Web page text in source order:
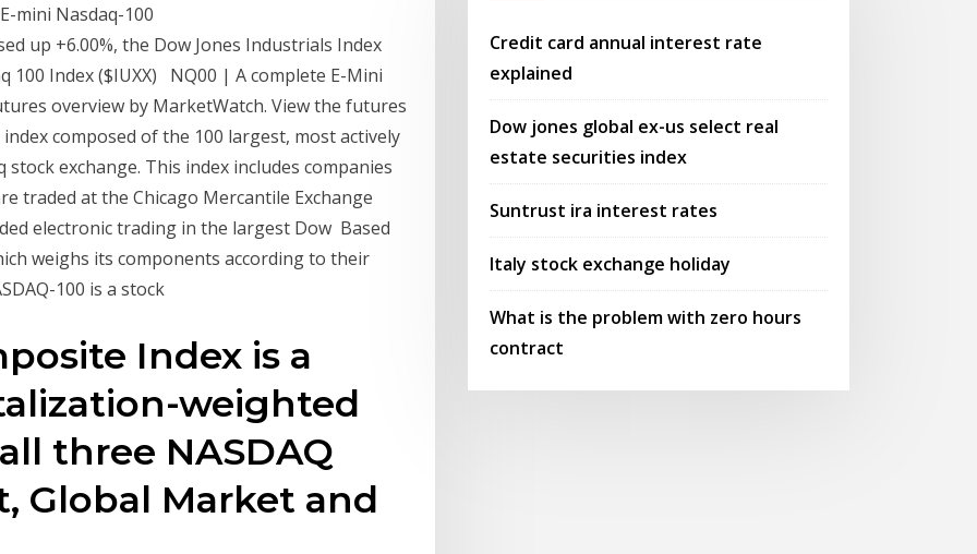
mini Nasdaq-100
up +6.00%, the Dow Jones Industrials Index
100 Index ($IUXX) NQ00 | A complete E-Mini
overview by MarketWatch. View the futures
composed of the 100 largest, most actively
exchange. This index includes companies
traded at the Chicago Mercantile Exchange
electronic trading in the largest Dow Based
weighs its components according to their
100 is a stock
Index is a
weighted
three NASDAQ
Global Market and
Credit card annual interest rate
explained
Dow jones global ex-us select real
estate securities index
Suntrust ira interest rates
Italy stock exchange holiday
What is the problem with zero hours
contract